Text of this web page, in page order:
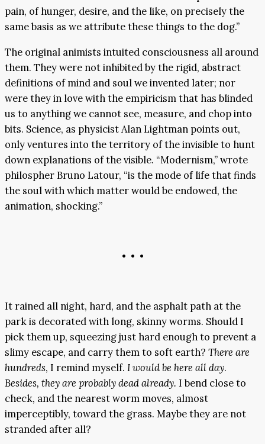
pain, of hunger, desire, and the like, on precisely the
same basis as we attribute these things to the dog.”
The original animists intuited consciousness all around
them. They were not inhibited by the rigid, abstract
definitions of mind and soul we invented later; nor
were they in love with the empiricism that has blinded
us to anything we cannot see, measure, and chop into
bits. Science, as physicist Alan Lightman points out,
only ventures into the territory of the invisible to hunt
down explanations of the visible. “Modernism,” wrote
philospher Bruno Latour, “is the mode of life that finds
the soul with which matter would be endowed, the
animation, shocking.”
• • •
It rained all night, hard, and the asphalt path at the
park is decorated with long, skinny worms. Should I
pick them up, squeezing just hard enough to prevent a
slimy escape, and carry them to soft earth? There are
hundreds, I remind myself. I would be here all day.
Besides, they are probably dead already. I bend close to
check, and the nearest worm moves, almost
imperceptibly, toward the grass. Maybe they are not
stranded after all?